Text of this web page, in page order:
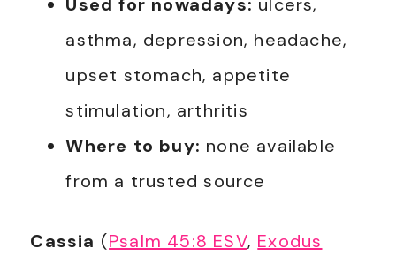
Used for nowadays: ulcers,
asthma, depression, headache,
upset stomach, appetite
stimulation, arthritis
Where to buy: none available
from a trusted source
Cassia (Psalm 45:8 ESV, Exodus